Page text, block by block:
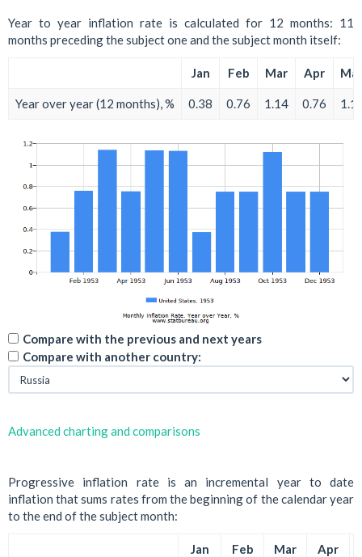
Year to year inflation rate is calculated for 12 months: 11
months preceding the subject one and the subject month itself:
Jan Feb Mar Apr
Year over year (12 months), % 0.38 0.76 1.14 0.76
Compare with the previous and next years
Compare with another country:
Advanced charting and comparisons
Progressive inflation rate is an incremental year to date
inflation that sums rates from the beginning of the calendar year
to the end of the subject month:
Jan Feb Mar Apr